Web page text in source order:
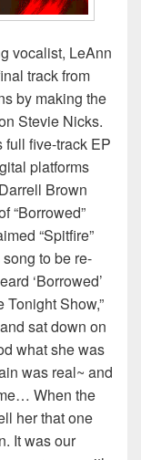
vocalist, LeAnn
track from
by making the
Stevie Nicks.
full five-track EP
platforms
Brown
“Borrowed”
“Spitfire”
to be re-
‘Borrowed’
Show,”
sat down on
what she was
was real~ and
When the
her that one
It was our